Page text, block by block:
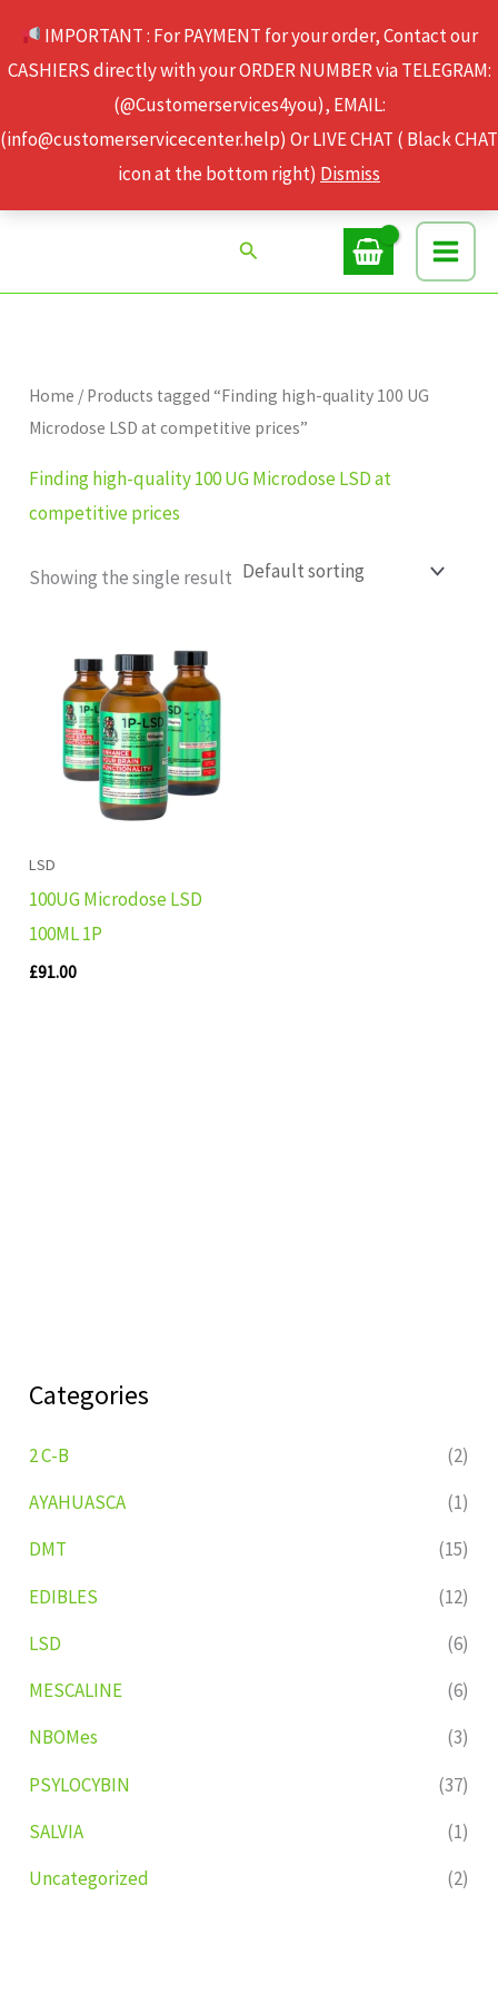
IMPORTANT : For PAYMENT for your order, Contact our
CASHIERS directly with your ORDER NUMBER via TELEGRAM:
(@Customerservices4you), EMAIL:
(info@customerservicecenter.help) Or LIVE CHAT ( Black CHAT
icon at the bottom right) Dismiss
content
Search
Categories
2 C-B
(2)
AYAHUASCA
(1)
DMT
(15)
EDIBLES
(12)
LSD
(6)
MESCALINE
(6)
NBOMes
(3)
PSYLOCYBIN
(37)
SALVIA
(1)
Uncategorized
(2)
Home / Products tagged “Finding high-quality 100 UG
Microdose LSD at competitive prices”
Finding high-quality 100 UG Microdose LSD at
competitive prices
Showing the single result
LSD
100UG Microdose LSD
100ML 1P
£91.00